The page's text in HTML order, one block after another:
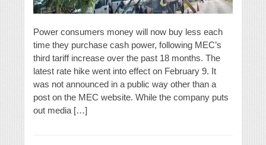
Power consumers money will now buy less each
time they purchase cash power, following MEC’s
third tariff increase over the past 18 months. The
latest rate hike went into effect on February 9. It
was not announced in a public way other than a
post on the MEC website. While the company puts
out media […]